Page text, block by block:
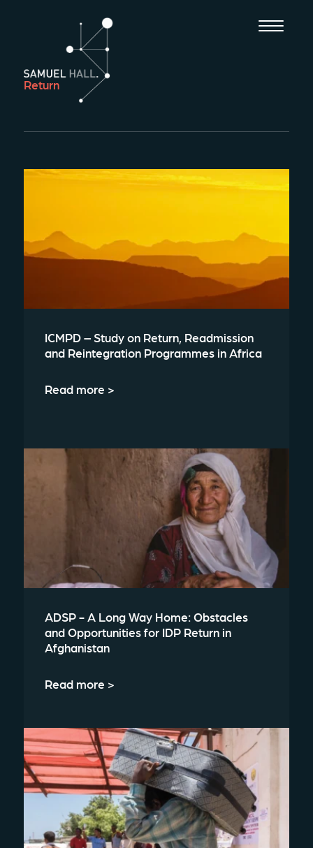
Return
ICMPD – Study on Return, Readmission
and Reintegration Programmes in Africa
Read more >
ADSP - A Long Way Home: Obstacles
and Opportunities for IDP Return in
Afghanistan
Read more >